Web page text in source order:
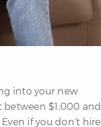
into your new
between $1,000 and
if you don’t hire